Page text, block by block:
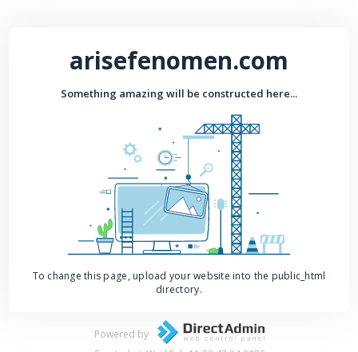
arisefenomen.com
Something amazing will be constructed here...
To change this page, upload your website into the public_html
directory.
Powered by